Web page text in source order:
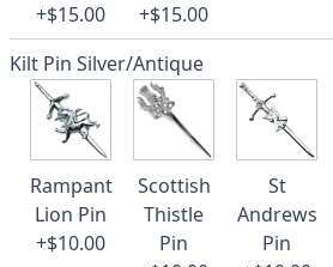
+$15.00
+$15.00
Kilt Pin Silver/Antique
Rampant
Lion Pin
+$10.00
Scottish
Thistle
Pin
St
Andrews
Pin